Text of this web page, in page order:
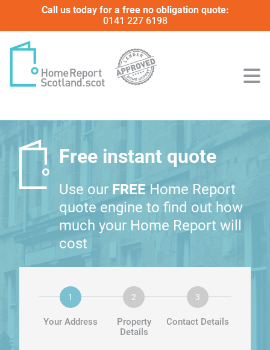
Call us today for a free no obligation quote:
0141 227 6198
Free instant quote
Use our FREE Home Report
quote engine to find out how
much your Home Report will
cost
Your Address
Property
Details
Contact Details